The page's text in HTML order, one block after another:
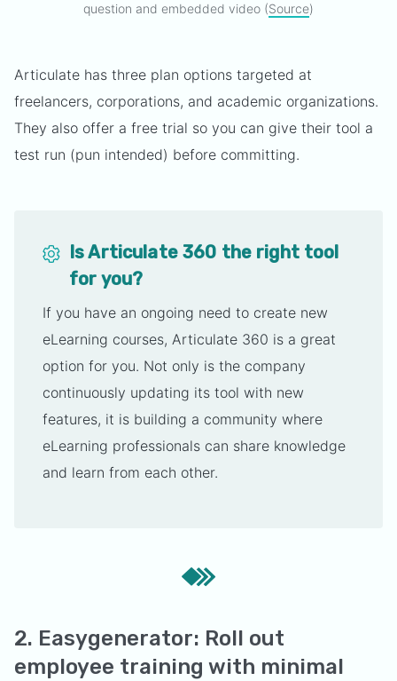
question and embedded video (Source)
Articulate has three plan options targeted at
freelancers, corporations, and academic organizations.
They also offer a free trial so you can give their tool a
test run (pun intended) before committing.
Is Articulate 360 the right tool
for you?
If you have an ongoing need to create new
eLearning courses, Articulate 360 is a great
option for you. Not only is the company
continuously updating its tool with new
features, it is building a community where
eLearning professionals can share knowledge
and learn from each other.
2. Easygenerator: Roll out
employee training with minimal